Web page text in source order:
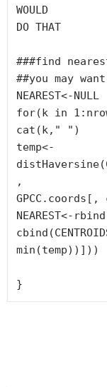
WOULD
DO THAT
###find
##you may
NEAREST<-NULL
for(k in
cat(k," ")
temp<-
,
NEAREST<-
min(temp))]))
}